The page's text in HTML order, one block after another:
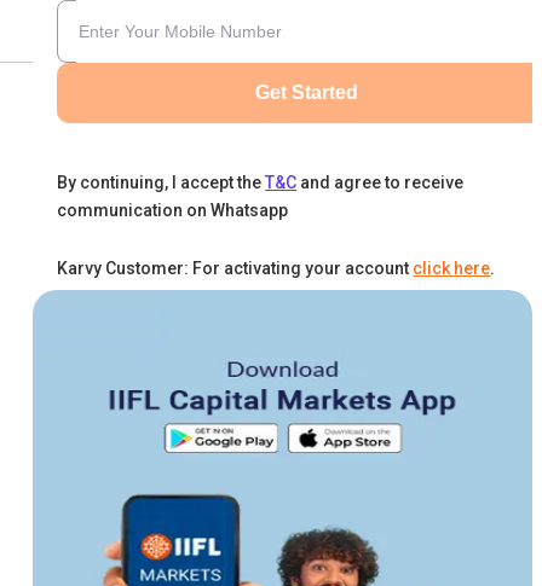
Get Started
By continuing, I accept the T&C and agree to receive
communication on Whatsapp
Karvy Customer: For activating your account click here.